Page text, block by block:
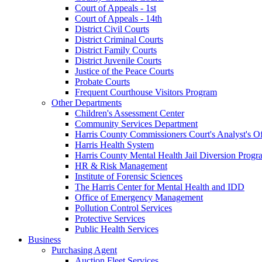
Court of Appeals - 1st
Court of Appeals - 14th
District Civil Courts
District Criminal Courts
District Family Courts
District Juvenile Courts
Justice of the Peace Courts
Probate Courts
Frequent Courthouse Visitors Program
Other Departments
Children's Assessment Center
Community Services Department
Harris County Commissioners Court's Analyst's
Harris Health System
Harris County Mental Health Jail Diversion
HR & Risk Management
Institute of Forensic Sciences
The Harris Center for Mental Health and IDD
Office of Emergency Management
Pollution Control Services
Protective Services
Public Health Services
Business
Purchasing Agent